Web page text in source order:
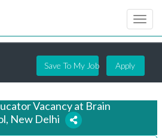
Save To My Job Apply
Vacancy at Brain
New Delhi